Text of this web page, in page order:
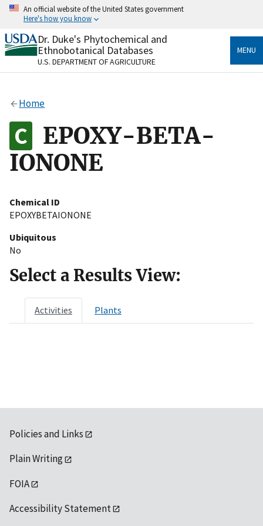
Skip
content
An official website of the United States government
Here's how you know
Official websites use .gov
A.govwebsite belongs to an official government
organization in the United States.
Alock
to the .gov website. Share sensitive information only
on official, secure websites.
Dr. Duke's Phytochemical and
Ethnobotanical Databases
U.S. DEPARTMENT OF AGRICULTURE
MENU
Home
EPOXY-BETA-
IONONE
Chemical ID
EPOXYBETAIONONE
Ubiquitous
No
Select a Results View:
Activities Plants
Policies and Links
Plain Writing
FOIA
Accessibility Statement